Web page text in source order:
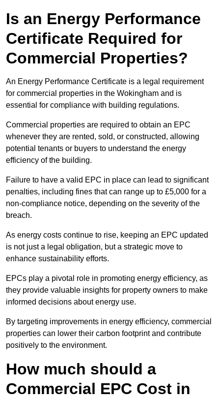
Is an Energy Performance
Certificate Required for
Commercial Properties?
An Energy Performance Certificate is a legal requirement
for commercial properties in the Wokingham and is
essential for compliance with building regulations.
Commercial properties are required to obtain an EPC
whenever they are rented, sold, or constructed, allowing
potential tenants or buyers to understand the energy
efficiency of the building.
Failure to have a valid EPC in place can lead to significant
penalties, including fines that can range up to £5,000 for a
non-compliance notice, depending on the severity of the
breach.
As energy costs continue to rise, keeping an EPC updated
is not just a legal obligation, but a strategic move to
enhance sustainability efforts.
EPCs play a pivotal role in promoting energy efficiency, as
they provide valuable insights for property owners to make
informed decisions about energy use.
By targeting improvements in energy efficiency, commercial
properties can lower their carbon footprint and contribute
positively to the environment.
How much should a
Commercial EPC Cost in